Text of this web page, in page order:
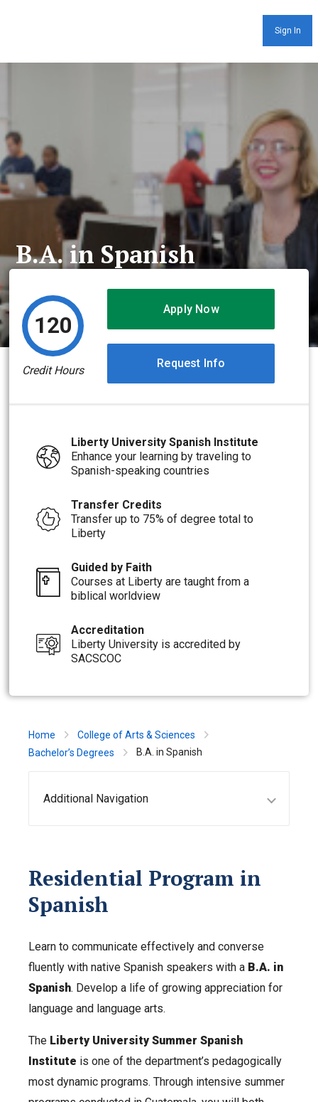
Sign In
B.A. in Spanish
120
Credit Hours
Apply Now
Request Info
Liberty University Spanish Institute
Enhance your learning by traveling to
Spanish-speaking countries
Transfer Credits
Transfer up to 75% of degree total to
Liberty
Guided by Faith
Courses at Liberty are taught from a
biblical worldview
Accreditation
Liberty University is accredited by
SACSCOC
Home
College of Arts & Sciences
Bachelor’s Degrees
B.A. in Spanish
Additional Navigation
Residential Program in
Spanish
Learn to communicate effectively and converse
fluently with native Spanish speakers with a B.A. in
Spanish. Develop a life of growing appreciation for
language and language arts.
The Liberty University Summer Spanish
Institute is one of the department’s pedagogically
most dynamic programs. Through intensive summer